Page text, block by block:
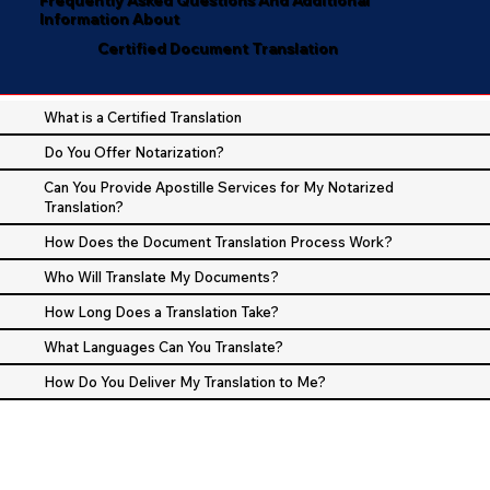
Information About
Certified Document Translation
What is a Certified Translation
Do You Offer Notarization?
Can You Provide Apostille Services for My Notarized
Translation?
How Does the Document Translation Process Work?
Who Will Translate My Documents?
How Long Does a Translation Take?
What Languages Can You Translate?
How Do You Deliver My Translation to Me?